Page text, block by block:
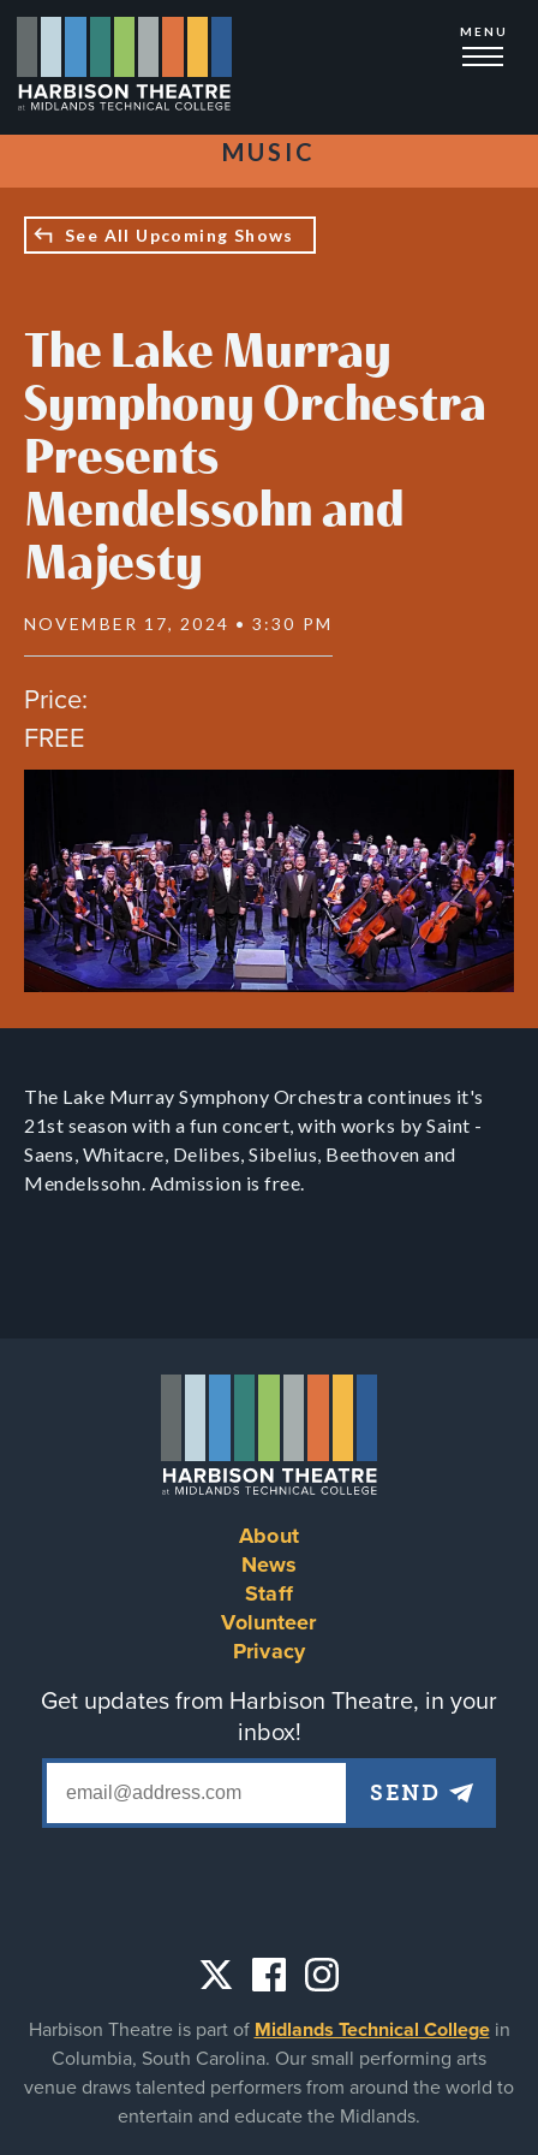
Skip
main
content
MENU
MUSIC
See All Upcoming Shows
The Lake Murray
Symphony Orchestra
Presents
Mendelssohn and
Majesty
NOVEMBER 17, 2024 • 3:30 PM
Price:
FREE
The Lake Murray Symphony Orchestra continues it's
21st season with a fun concert, with works by Saint -
Saens, Whitacre, Delibes, Sibelius, Beethoven and
Mendelssohn. Admission is free.
About
News
Staff
Volunteer
Privacy
Get updates from Harbison Theatre, in your
inbox!
links
Harbison Theatre is part of Midlands Technical Collegein
Columbia, South Carolina. Our small performing arts
venue draws talented performers from around the world to
entertain and educate the Midlands.